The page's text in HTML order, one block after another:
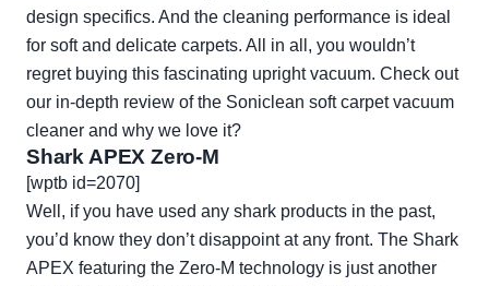
design specifics. And the cleaning performance is ideal
for soft and delicate carpets. All in all, you wouldn’t
regret buying this fascinating upright vacuum. Check out
our in-depth review of the Soniclean soft carpet vacuum
cleaner and why we love it?
Shark APEX Zero-M
[wptb id=2070]
Well, if you have used any shark products in the past,
you’d know they don’t disappoint at any front. The Shark
APEX featuring the Zero-M technology is just another